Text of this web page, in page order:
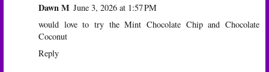
Dawn M June 3, 2026 at 1:57 PM
would love to try the Mint Chocolate Chip and Chocolate
Coconut
Reply